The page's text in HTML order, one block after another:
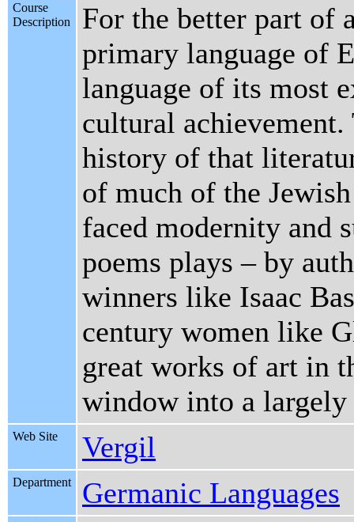
Course
Description
For the better part of
primary language of
language of its most
cultural achievement.
history of that
of much of the
faced modernity and
poems plays – by
winners like Isaac
century women like
great works of art in
window into a
Web Site Vergil
Department Germanic Languages